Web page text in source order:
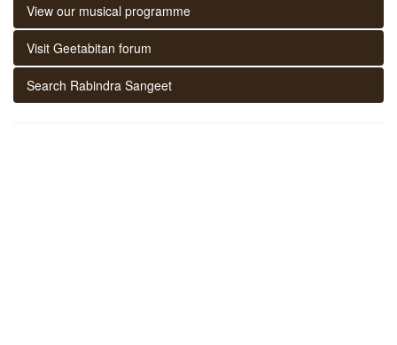
View our musical programme
Visit Geetabitan forum
Search Rabindra Sangeet